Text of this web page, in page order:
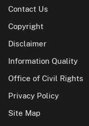
Contact Us
Copyright
Disclaimer
Information Quality
Office of Civil Rights
Privacy Policy
Site Map